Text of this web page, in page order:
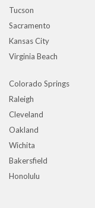
Tucson
Sacramento
Kansas City
Virginia Beach
Colorado Springs
Raleigh
Cleveland
Oakland
Wichita
Bakersfield
Honolulu